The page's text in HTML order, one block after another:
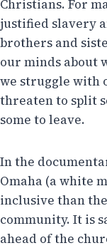
Christians. For
justified slavery
brothers and
our minds about
we struggle with
threaten to split
some to leave.
In the
Omaha (a white
inclusive than
community. It is
ahead of the